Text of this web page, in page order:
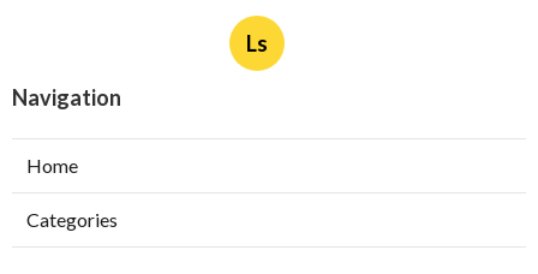
Ls
Navigation
Home
Categories